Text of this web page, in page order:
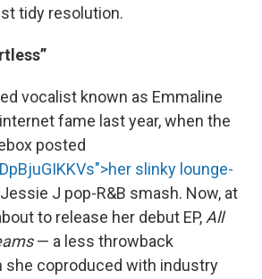
tidy resolution.
vocalist known as Emmaline
fame last year, when the
posted
slinky lounge-
J pop-R&B smash. Now, at
to release her debut EP,All
— a less throwback
she coproduced with industry